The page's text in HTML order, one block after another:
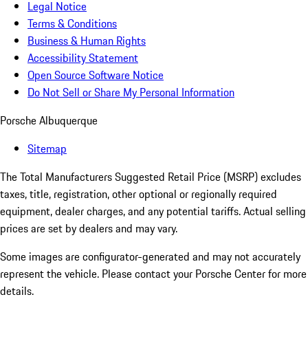
Legal Notice
Terms & Conditions
Business & Human Rights
Accessibility Statement
Open Source Software Notice
Do Not Sell or Share My Personal Information
Porsche Albuquerque
Sitemap
The Total Manufacturers Suggested Retail Price (MSRP) excludes
taxes, title, registration, other optional or regionally required
equipment, dealer charges, and any potential tariffs. Actual selling
prices are set by dealers and may vary.
Some images are configurator-generated and may not accurately
represent the vehicle. Please contact your Porsche Center for more
details.